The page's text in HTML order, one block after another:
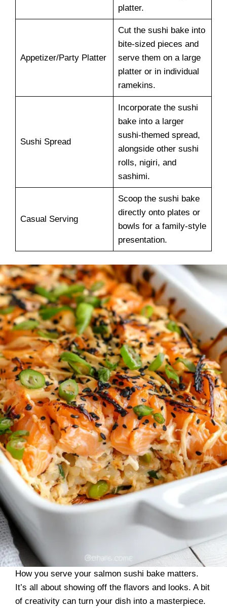
platter.
Appetizer/Party Platter
Cut the sushi bake into
bite-sized pieces and
serve them on a large
platter or in individual
ramekins.
Sushi Spread
Incorporate the sushi
bake into a larger
sushi-themed spread,
alongside other sushi
rolls, nigiri, and
sashimi.
Casual Serving
Scoop the sushi bake
directly onto plates or
bowls for a family-style
presentation.
How you serve your salmon sushi bake matters.
It’s all about showing off the flavors and looks. A bit
of creativity can turn your dish into a masterpiece.